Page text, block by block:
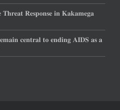
𝐓𝐡𝐫𝐞𝐚𝐭 𝐑𝐞𝐬𝐩𝐨𝐧𝐬𝐞 𝐢𝐧 𝐊𝐚𝐤𝐚𝐦𝐞𝐠𝐚
𝐜𝐞𝐧𝐭𝐫𝐚𝐥 𝐭𝐨 𝐞𝐧𝐝𝐢𝐧𝐠 𝐀𝐈𝐃𝐒 𝐚𝐬 𝐚